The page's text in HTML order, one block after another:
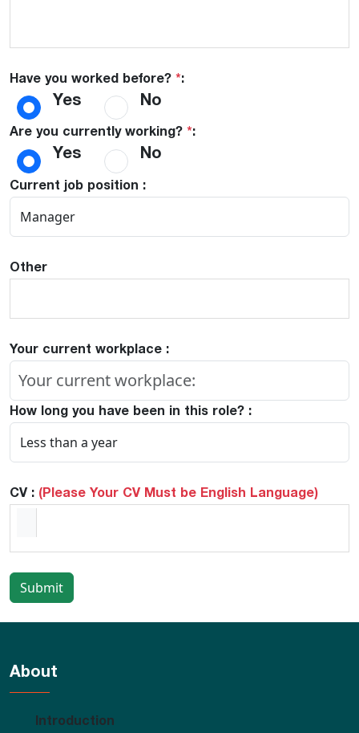
Have you worked before? *:
Yes No
Are you currently working? *:
Yes No
Current job position :
Other
Your current workplace :
How long you have been in this role? :
CV : (Please Your CV Must be English Language)
Submit
About
Introduction